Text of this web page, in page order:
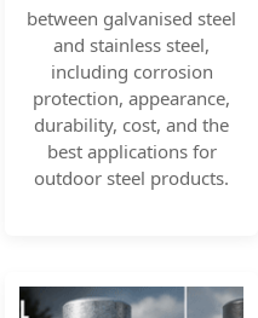
between galvanised steel
and stainless steel,
including corrosion
protection, appearance,
durability, cost, and the
best applications for
outdoor steel products.